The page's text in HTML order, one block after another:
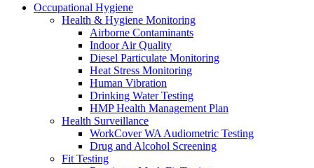
Occupational Hygiene
Health & Hygiene Monitoring
Airborne Contaminants
Indoor Air Quality
Diesel Particulate Monitoring
Heat Stress Monitoring
Human Vibration
Drinking Water Testing
HMP Health Management Plan
Health Surveillance
WorkCover WA Audiometric Testing
Drug and Alcohol Screening
Fit Testing